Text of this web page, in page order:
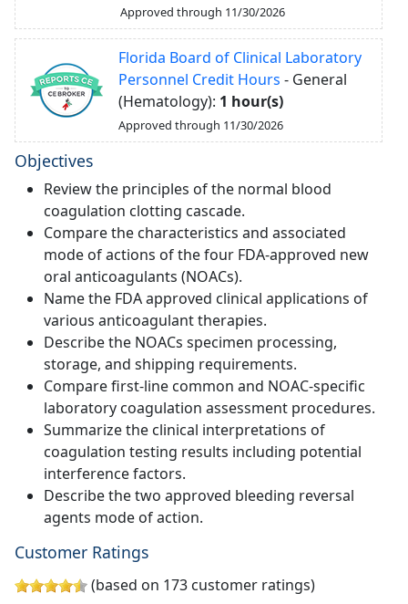
Approved through 11/30/2026
Florida Board of Clinical Laboratory
Personnel Credit Hours - General
(Hematology): 1 hour(s)
Approved through 11/30/2026
Objectives
Review the principles of the normal blood
coagulation clotting cascade.
Compare the characteristics and associated
mode of actions of the four FDA-approved new
oral anticoagulants (NOACs).
Name the FDA approved clinical applications of
various anticoagulant therapies.
Describe the NOACs specimen processing,
storage, and shipping requirements.
Compare first-line common and NOAC-specific
laboratory coagulation assessment procedures.
Summarize the clinical interpretations of
coagulation testing results including potential
interference factors.
Describe the two approved bleeding reversal
agents mode of action.
Customer Ratings
(based on 173 customer ratings)